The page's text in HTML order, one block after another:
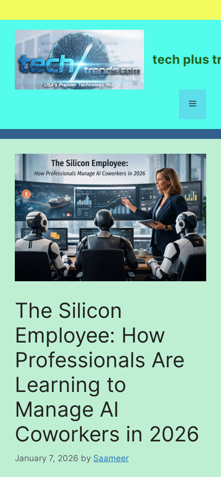
tech plus
The Silicon
Employee: How
Professionals Are
Learning to
Manage AI
Coworkers in 2026
January 7, 2026 by Saameer